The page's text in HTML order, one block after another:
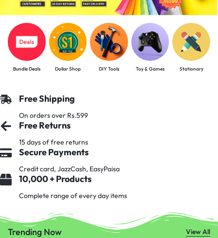
Don't miss out on great deals! Start shopping or
Sign in to view products added.
Shop What's New
Bundle Deals Dollar Shop DIY Tools Toy & Games Stationary
Free Shipping
On orders over Rs.599
Free Returns
15 days of free returns
Secure Payments
Credit card, JazzCash, EasyPaisa
10,000 + Products
Complete range of every day items
Trending Now View All